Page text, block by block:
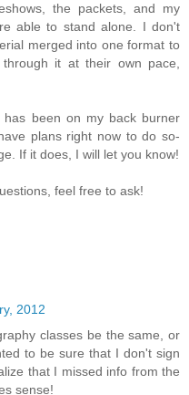
the packets, and my
able to stand alone. I don't
merged into one format to
it at their own pace,
has been on my back burner
plans right now to do so-
If it does, I will let you know!
feel free to ask!
2012
classes be the same, or
to be sure that I don't sign
that I missed info from the
sense!